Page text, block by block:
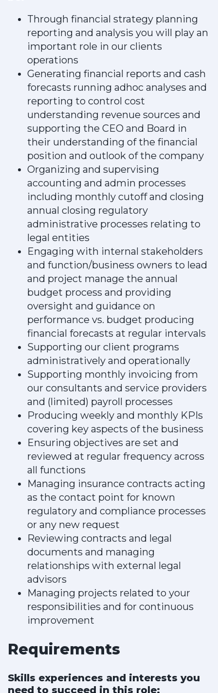
Through financial strategy planning
reporting and analysis you will play an
important role in our clients
operations
Generating financial reports and cash
forecasts running adhoc analyses and
reporting to control cost
understanding revenue sources and
supporting the CEO and Board in
their understanding of the financial
position and outlook of the company
Organizing and supervising
accounting and admin processes
including monthly cutoff and closing
annual closing regulatory
administrative processes relating to
legal entities
Engaging with internal stakeholders
and function/business owners to lead
and project manage the annual
budget process and providing
oversight and guidance on
performance vs. budget producing
financial forecasts at regular intervals
Supporting our client programs
administratively and operationally
Supporting monthly invoicing from
our consultants and service providers
and (limited) payroll processes
Producing weekly and monthly KPIs
covering key aspects of the business
Ensuring objectives are set and
reviewed at regular frequency across
all functions
Managing insurance contracts acting
as the contact point for known
regulatory and compliance processes
or any new request
Reviewing contracts and legal
documents and managing
relationships with external legal
advisors
Managing projects related to your
responsibilities and for continuous
improvement
Requirements
Skills experiences and interests you
need to succeed in this role: